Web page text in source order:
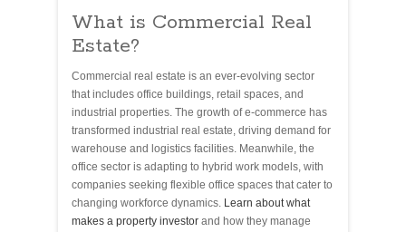
What is Commercial Real
Estate?
Commercial real estate is an ever-evolving sector
that includes office buildings, retail spaces, and
industrial properties. The growth of e-commerce has
transformed industrial real estate, driving demand for
warehouse and logistics facilities. Meanwhile, the
office sector is adapting to hybrid work models, with
companies seeking flexible office spaces that cater to
changing workforce dynamics. Learn about what
makes a property investor and how they manage